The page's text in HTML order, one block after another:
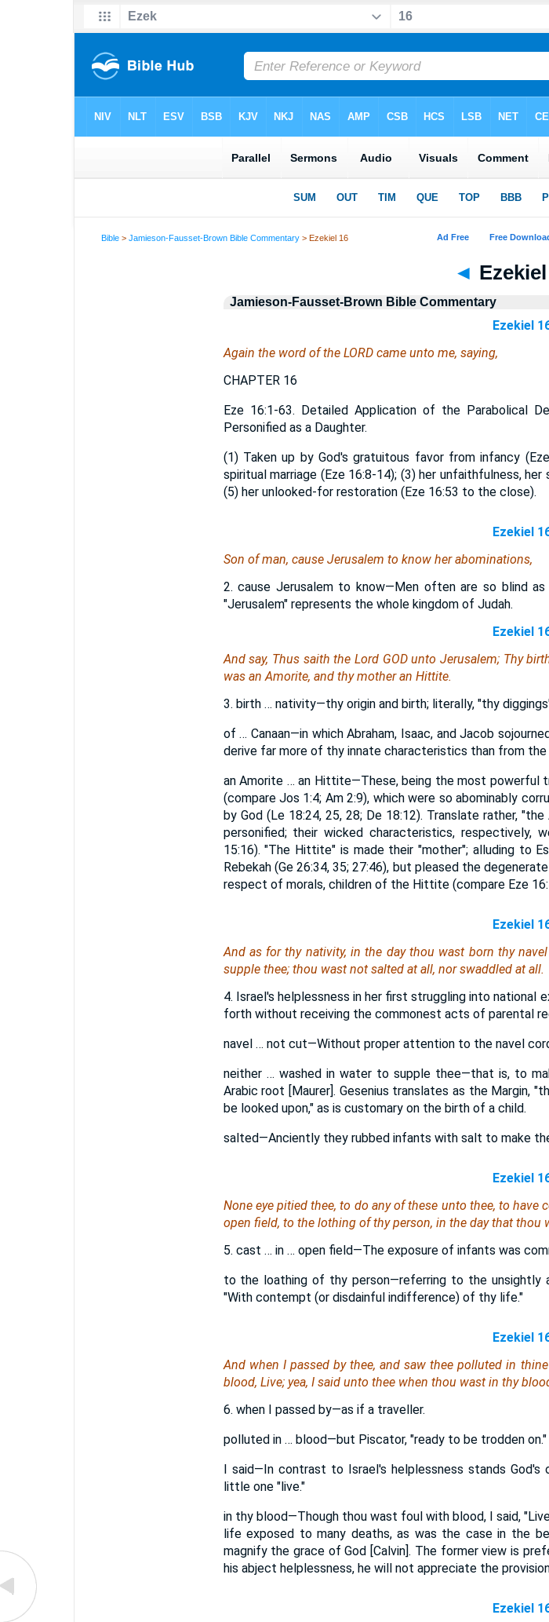
Bible >Jamieson-Fausset-Brown Bible Commentary > Ezekiel 16
◄
Jamieson-Fausset-Brown Bible Commentary
Ezekiel
Again the word of the LORD came unto me, saying,
CHAPTER 16
Eze 16:1-63. Detailed Application of the Parabolical
Personified as a Daughter.
(1) Taken up by God's gratuitous favor from infancy
spiritual marriage (Eze 16:8-14); (3) her unfaithfulness,
(5) her unlooked-for restoration (Eze 16:53 to the close).
Ezekiel
Son of man, cause Jerusalem to know her abominations,
2. cause Jerusalem to know—Men often are so blind
"Jerusalem" represents the whole kingdom of Judah.
Ezekiel
And say, Thus saith the Lord GOD unto Jerusalem; Thy
wasan Amorite, and thy mother an Hittite.
3. birth … nativity—thy origin and birth; literally, "thy
of … Canaan—in which Abraham, Isaac, and Jacob
derive far more of thy innate characteristics than from
an Amorite … an Hittite—These, being the most powerful
(compare Jos 1:4; Am 2:9), which were so abominably
by God (Le 18:24, 25, 28; De 18:12). Translate rather,
personified; their wicked characteristics, respectively,
15:16). "The Hittite" is made their "mother"; alluding to
Rebekah (Ge 26:34, 35; 27:46), but pleased the
respect of morals, children of the Hittite (compare Eze
Ezekiel
And as forthy nativity, in the day thou wast born thy
supple thee; thou wast not salted at all, nor swaddled at all.
4. Israel's helplessness in her first struggling into national
forth without receiving the commonest acts of parental
navel … not cut—Without proper attention to the navel
neither … washed in water to supple thee—that is, to
Arabic root [Maurer]. Gesenius translates as the
be looked upon," as is customary on the birth of a child.
salted—Anciently they rubbed infants with salt to make
Ezekiel
None eye pitied thee, to do any of these unto thee, to
open field, to the lothing of thy person, in the day that thou
5. cast … in … open field—The exposure of infants was
to the loathing of thy person—referring to the unsightly
"With contempt (or disdainful indifference) of thy life."
Ezekiel
And when I passed by thee, and saw thee polluted in
blood, Live; yea, I said unto thee when thou wastin thy
6. when I passed by—as if a traveller.
polluted in … blood—but Piscator, "ready to be trodden on."
I said—In contrast to Israel's helplessness stands
little one "live."
in thy blood—Though thou wast foul with blood, I said,
life exposed to many deaths, as was the case in the
magnify the grace of God [Calvin]. The former view is
his abject helplessness, he will not appreciate the
Ezekiel